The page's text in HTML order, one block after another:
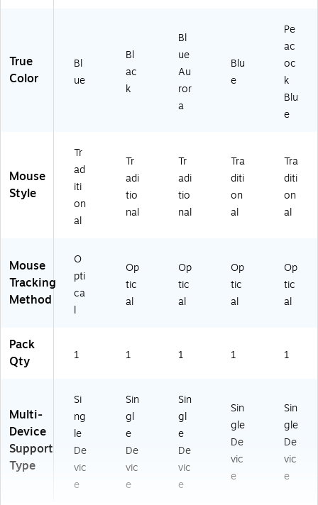
ue
Au
ro
ra
(9
10
18
)
True
Color
Bl
ue
Bl
ac
k
Bl
ue
Au
ror
a
Blu
e
Pe
ac
oc
k
Blu
e
Mouse
Style
Tr
ad
iti
on
al
Tr
adi
tio
nal
Tr
adi
tio
nal
Tra
diti
on
al
Tra
diti
on
al
Mouse
Tracking
Method
O
pti
ca
l
Op
tic
al
Op
tic
al
Op
tic
al
Op
tic
al
Pack
Qty
1 1 1 1 1
Multi-
Device
Support
Type
Si
ng
le
De
vic
e
Sin
gl
e
De
vic
e
Sin
gl
e
De
vic
e
Sin
gle
De
vic
e
Sin
gle
De
vic
e